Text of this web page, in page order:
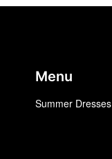
Menu
Summer Dresses